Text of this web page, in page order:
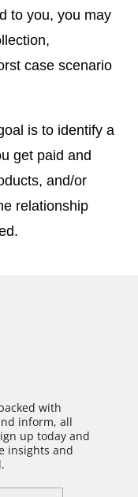
to you, you may
case scenario
is to identify a
get paid and
and/or
relationship
with
inform, all
up today and
insights and